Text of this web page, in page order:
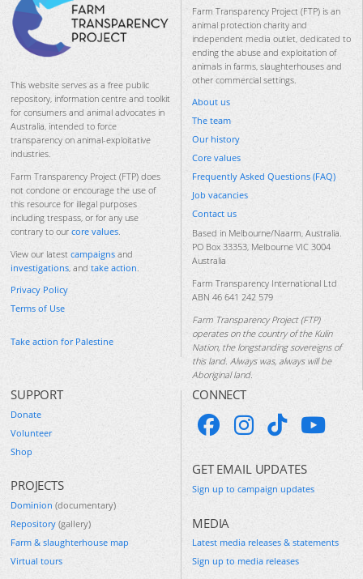
This website serves as a free public
repository, information centre and toolkit
for consumers and animal advocates in
Australia, intended to force
transparency on animal-exploitative
industries.
Farm Transparency Project (FTP) does
not condone or encourage the use of
this resource for illegal purposes
including trespass, or for any use
contrary to our core values.
View our latest campaigns and
investigations, and take action.
Privacy Policy
Terms of Use
Take action for Palestine
Farm Transparency Project (FTP) is an
animal protection charity and
independent media outlet, dedicated to
ending the abuse and exploitation of
animals in farms, slaughterhouses and
other commercial settings.
About us
The team
Our history
Core values
Frequently Asked Questions (FAQ)
Job vacancies
Contact us
Based in Melbourne/Naarm, Australia.
PO Box 33353, Melbourne VIC 3004
Australia
Farm Transparency International Ltd
ABN 46 641 242 579
Farm Transparency Project (FTP)
operates on the country of the Kulin
Nation, the longstanding sovereigns of
this land. Always was, always will be
Aboriginal land.
SUPPORT
Donate
Volunteer
Shop
PROJECTS
Dominion (documentary)
Repository (gallery)
Farm & slaughterhouse map
Virtual tours
CONNECT
GET EMAIL UPDATES
Sign up to campaign updates
MEDIA
Latest media releases & statements
Sign up to media releases